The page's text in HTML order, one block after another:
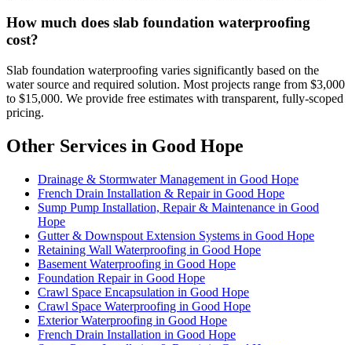
How much does slab foundation waterproofing
cost?
Slab foundation waterproofing varies significantly based on the
water source and required solution. Most projects range from $3,000
to $15,000. We provide free estimates with transparent, fully-scoped
pricing.
Other Services in Good Hope
Drainage & Stormwater Management in Good Hope
French Drain Installation & Repair in Good Hope
Sump Pump Installation, Repair & Maintenance in Good
Hope
Gutter & Downspout Extension Systems in Good Hope
Retaining Wall Waterproofing in Good Hope
Basement Waterproofing in Good Hope
Foundation Repair in Good Hope
Crawl Space Encapsulation in Good Hope
Crawl Space Waterproofing in Good Hope
Exterior Waterproofing in Good Hope
French Drain Installation in Good Hope